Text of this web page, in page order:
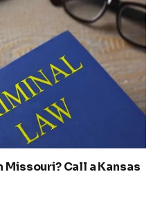
Call a Kansas